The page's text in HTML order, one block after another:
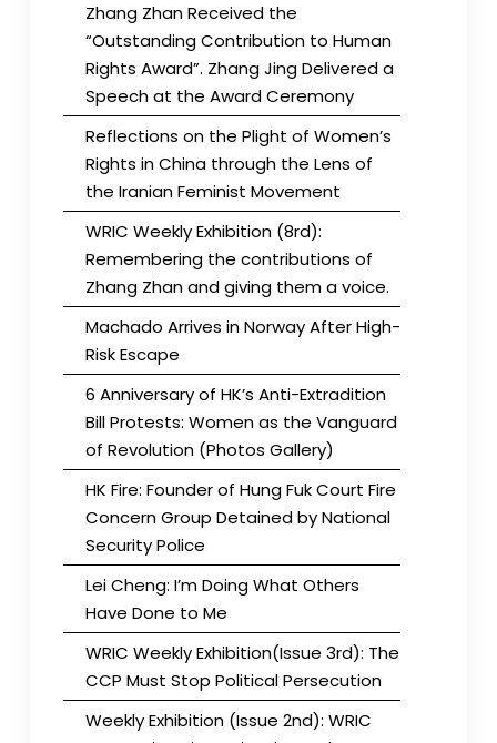
Zhang Zhan Received the
“Outstanding Contribution to Human
Rights Award”. Zhang Jing Delivered a
Speech at the Award Ceremony
Reflections on the Plight of Women’s
Rights in China through the Lens of
the Iranian Feminist Movement
WRIC Weekly Exhibition (8rd):
Remembering the contributions of
Zhang Zhan and giving them a voice.
Machado Arrives in Norway After High-
Risk Escape
6 Anniversary of HK’s Anti-Extradition
Bill Protests: Women as the Vanguard
of Revolution (Photos Gallery)
HK Fire: Founder of Hung Fuk Court Fire
Concern Group Detained by National
Security Police
Lei Cheng: I’m Doing What Others
Have Done to Me
WRIC Weekly Exhibition(Issue 3rd): The
CCP Must Stop Political Persecution
Weekly Exhibition (Issue 2nd): WRIC